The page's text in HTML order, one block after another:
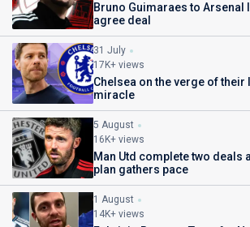
Bruno Guimaraes to Arsenal
agree deal
31 July
17K+ views
Chelsea on the verge of their
miracle
5 August
16K+ views
Man Utd complete two deals
plan gathers pace
1 August
14K+ views